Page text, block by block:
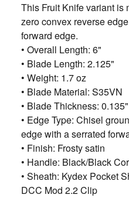
This Fruit Knife variant is
zero convex reverse
forward edge.
• Overall Length: 6"
• Blade Length: 2.125"
• Weight: 1.7 oz
• Blade Material: S35VN
• Blade Thickness: 0.135"
• Edge Type: Chisel
edge with a serrated
• Finish: Frosty satin
• Handle: Black/Black
• Sheath: Kydex Pocket
DCC Mod 2.2 Clip